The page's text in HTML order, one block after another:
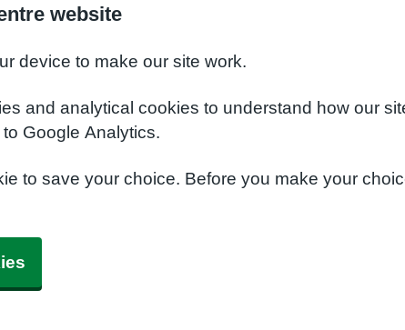
website
device to make our site work.
and analytical cookies to understand how our
Google Analytics.
to save your choice. Before you make your